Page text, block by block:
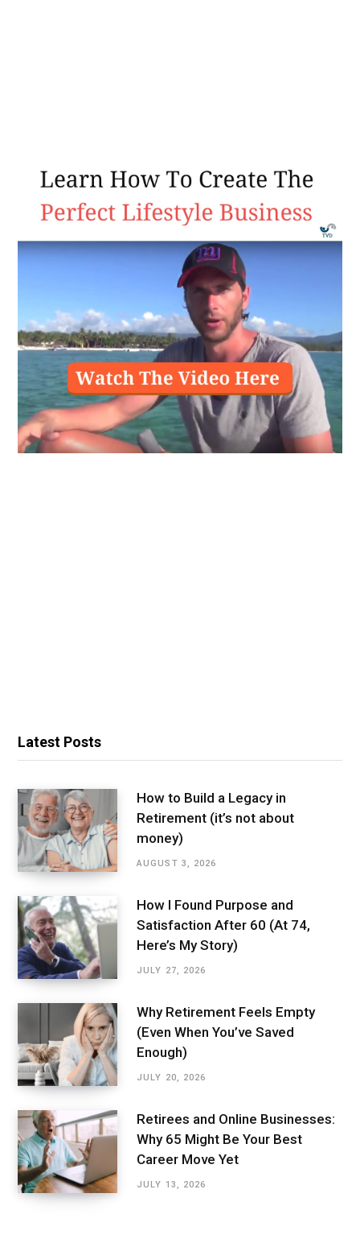
Latest Posts
How to Build a Legacy in
Retirement (it’s not about
money)
AUGUST 3, 2026
How I Found Purpose and
Satisfaction After 60 (At 74,
Here’s My Story)
JULY 27, 2026
Why Retirement Feels Empty
(Even When You’ve Saved
Enough)
JULY 20, 2026
Retirees and Online Businesses:
Why 65 Might Be Your Best
Career Move Yet
JULY 13, 2026